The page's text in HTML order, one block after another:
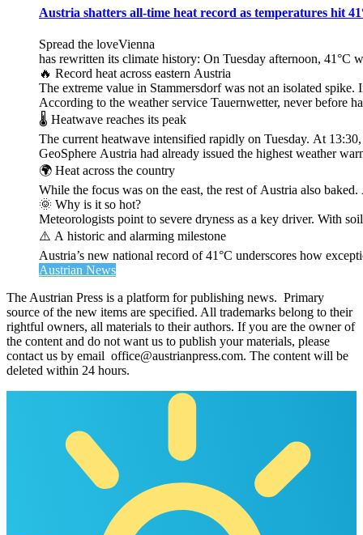
Austria shatters all‑time heat record as temperatures hit
Spread the loveVienna
has rewritten its climate history: On Tuesday afternoon, 41°C
🔥 Record heat across eastern Austria
The extreme value in Stammersdorf was not an isolated
According to the weather service Tauernwetter, never before
🌡️ Heatwave reaches its peak
The current heatwave intensified rapidly on Tuesday. At
GeoSphere Austria had already issued the highest weather
🌍 Heat across the country
While the focus was on the east, the rest of Austria also
🌞 Why is it so hot?
Meteorologists point to severe dryness as a key driver. With
⚠️ A historic and alarming milestone
Austria’s new national record of 41°C underscores how
Austrian News
The Austrian Press is a platform for publishing news. Primary
source of the new items are specified. All trademarks belong to their
rightful owners, all materials to their authors. If you are the owner of
the content and do not want us to publish your materials, please
contact us by email office@austrianpress.com. The content will be
deleted within 24 hours.